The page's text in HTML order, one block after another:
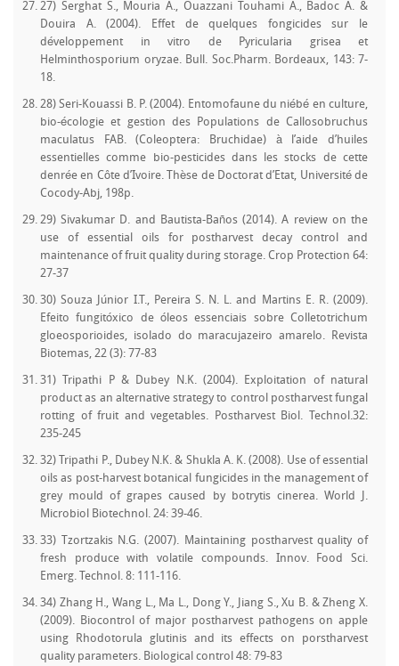
27) Serghat S., Mouria A., Ouazzani Touhami A., Badoc A. &
Douira A. (2004). Effet de quelques fongicides sur le
développement in vitro de Pyricularia grisea et
Helminthosporium oryzae. Bull. Soc.Pharm. Bordeaux, 143: 7-
18.
28) Seri-Kouassi B. P. (2004). Entomofaune du niébé en culture,
bio-écologie et gestion des Populations de Callosobruchus
maculatus FAB. (Coleoptera: Bruchidae) à l’aide d’huiles
essentielles comme bio-pesticides dans les stocks de cette
denrée en Côte d’Ivoire. Thèse de Doctorat d’Etat, Université de
Cocody-Abj, 198p.
29) Sivakumar D. and Bautista-Baños (2014). A review on the
use of essential oils for postharvest decay control and
maintenance of fruit quality during storage. Crop Protection 64:
27-37
30) Souza Júnior I.T., Pereira S. N. L. and Martins E. R. (2009).
Efeito fungitóxico de óleos essenciais sobre Colletotrichum
gloeosporioides, isolado do maracujazeiro amarelo. Revista
Biotemas, 22 (3): 77-83
31) Tripathi P & Dubey N.K. (2004). Exploitation of natural
product as an alternative strategy to control postharvest fungal
rotting of fruit and vegetables. Postharvest Biol. Technol.32:
235-245
32) Tripathi P., Dubey N.K. & Shukla A. K. (2008). Use of essential
oils as post-harvest botanical fungicides in the management of
grey mould of grapes caused by botrytis cinerea. World J.
Microbiol Biotechnol. 24: 39-46.
33) Tzortzakis N.G. (2007). Maintaining postharvest quality of
fresh produce with volatile compounds. Innov. Food Sci.
Emerg. Technol. 8: 111-116.
34) Zhang H., Wang L., Ma L., Dong Y., Jiang S., Xu B. & Zheng X.
(2009). Biocontrol of major postharvest pathogens on apple
using Rhodotorula glutinis and its effects on porstharvest
quality parameters. Biological control 48: 79-83